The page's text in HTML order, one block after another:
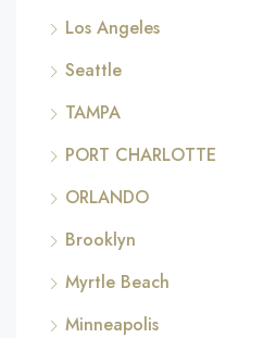
Los Angeles
Seattle
TAMPA
PORT CHARLOTTE
ORLANDO
Brooklyn
Myrtle Beach
Minneapolis